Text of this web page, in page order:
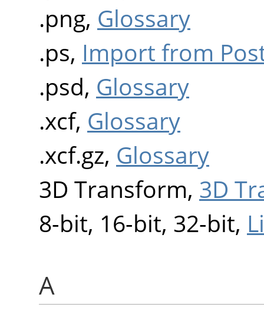
.png, Glossary
.ps, Import from
.psd, Glossary
.xcf, Glossary
.xcf.gz, Glossary
3D Transform, 3D
8-bit, 16-bit, 32-bit,
A